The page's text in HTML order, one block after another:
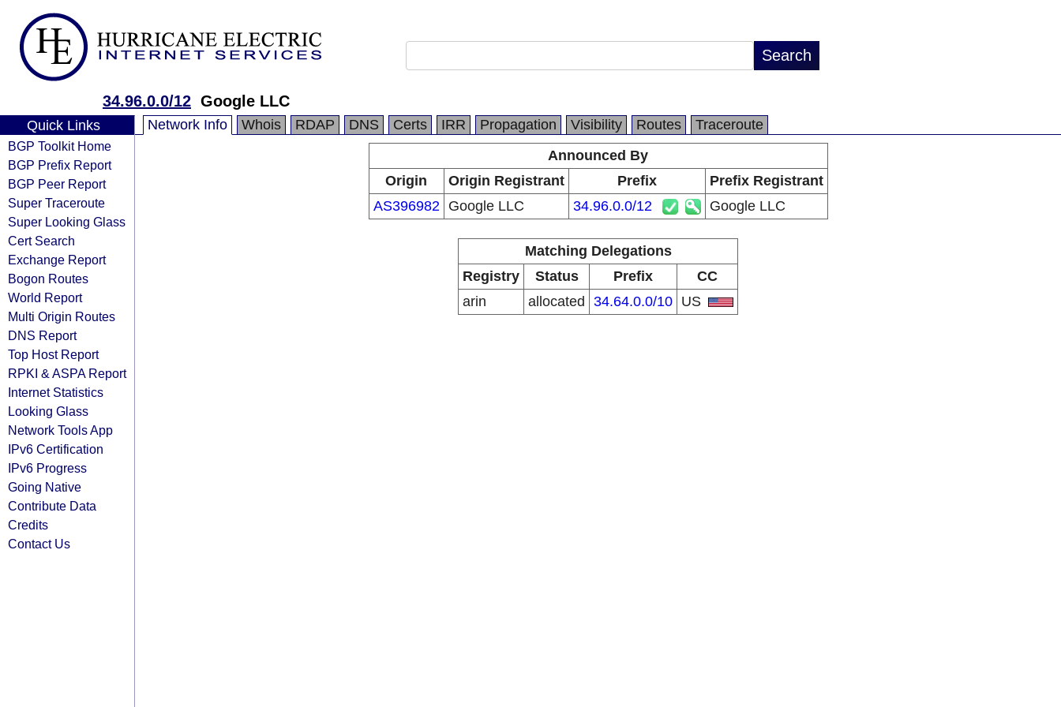
34.96.0.0/12 Google LLC
Quick Links
BGP Toolkit Home
BGP Prefix Report
BGP Peer Report
Super Traceroute
Super Looking Glass
Cert Search
Exchange Report
Bogon Routes
World Report
Multi Origin Routes
DNS Report
Top Host Report
RPKI & ASPA Report
Internet Statistics
Looking Glass
Network Tools App
IPv6 Certification
IPv6 Progress
Going Native
Contribute Data
Credits
Contact Us
Network Info Whois RDAP DNS Certs IRR Propagation Visibility Routes
Traceroute
Announced By
Origin
Origin Registrant Prefix
Prefix Registrant
AS396982
Google LLC 34.96.0.0/12 Google LLC
Matching Delegations
Registry
Status Prefix
CC
arin
allocated 34.64.0.0/10 US